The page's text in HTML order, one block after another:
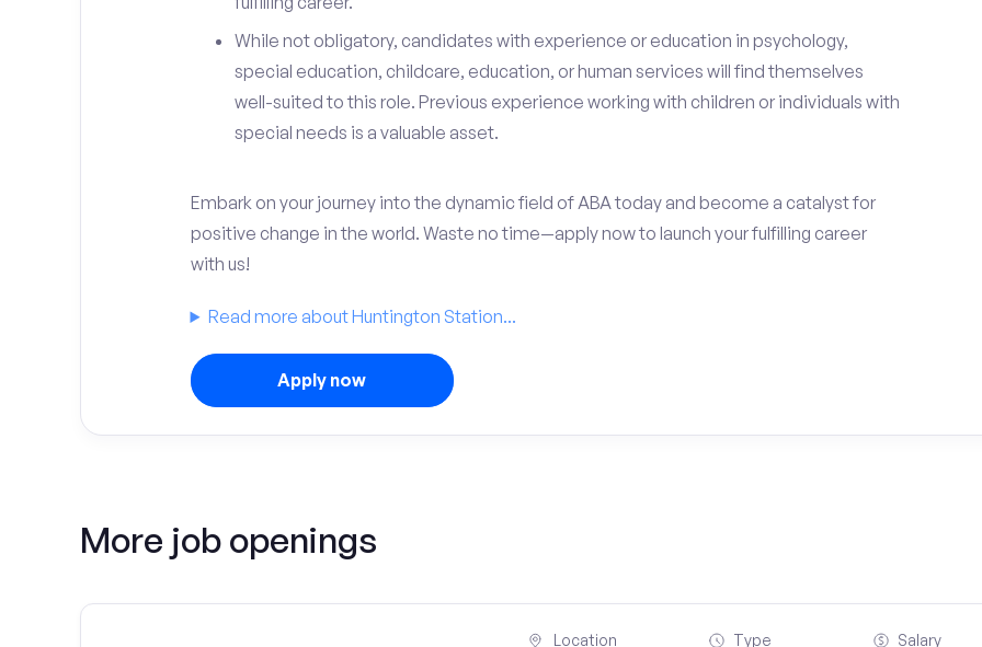
While not obligatory, candidates with experience or education in psychology,
special education, childcare, education, or human services will find themselves
well-suited to this role. Previous experience working with children or individuals with
special needs is a valuable asset.
Embark on your journey into the dynamic field of ABA today and become a catalyst for
positive change in the world. Waste no time—apply now to launch your fulfilling career
with us!
Read more about Huntington Station...
Apply now
More job openings
Location Type Salary